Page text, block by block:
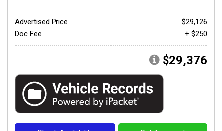
Advertised Price
$29,126
Doc Fee
+ $250
$29,376